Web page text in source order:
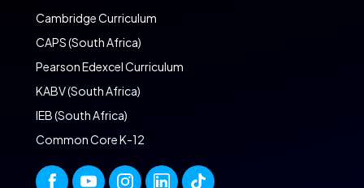
Cambridge Curriculum
CAPS (South Africa)
Pearson Edexcel Curriculum
KABV (South Africa)
IEB (South Africa)
Common Core K-12